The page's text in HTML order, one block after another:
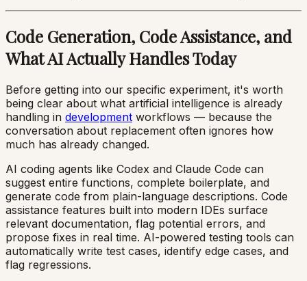
Code Generation, Code Assistance, and
What AI Actually Handles Today
Before getting into our specific experiment, it's worth
being clear about what artificial intelligence is already
handling in development workflows — because the
conversation about replacement often ignores how
much has already changed.
AI coding agents like Codex and Claude Code can
suggest entire functions, complete boilerplate, and
generate code from plain-language descriptions. Code
assistance features built into modern IDEs surface
relevant documentation, flag potential errors, and
propose fixes in real time. AI-powered testing tools can
automatically write test cases, identify edge cases, and
flag regressions.